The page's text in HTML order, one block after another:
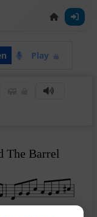
Play
The Barrel